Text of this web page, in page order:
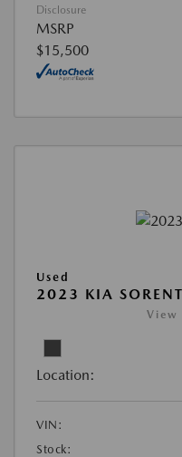
Disclosure
MSRP
$15,500
Used
2023 KIA
View
Location:
VIN:
Stock: